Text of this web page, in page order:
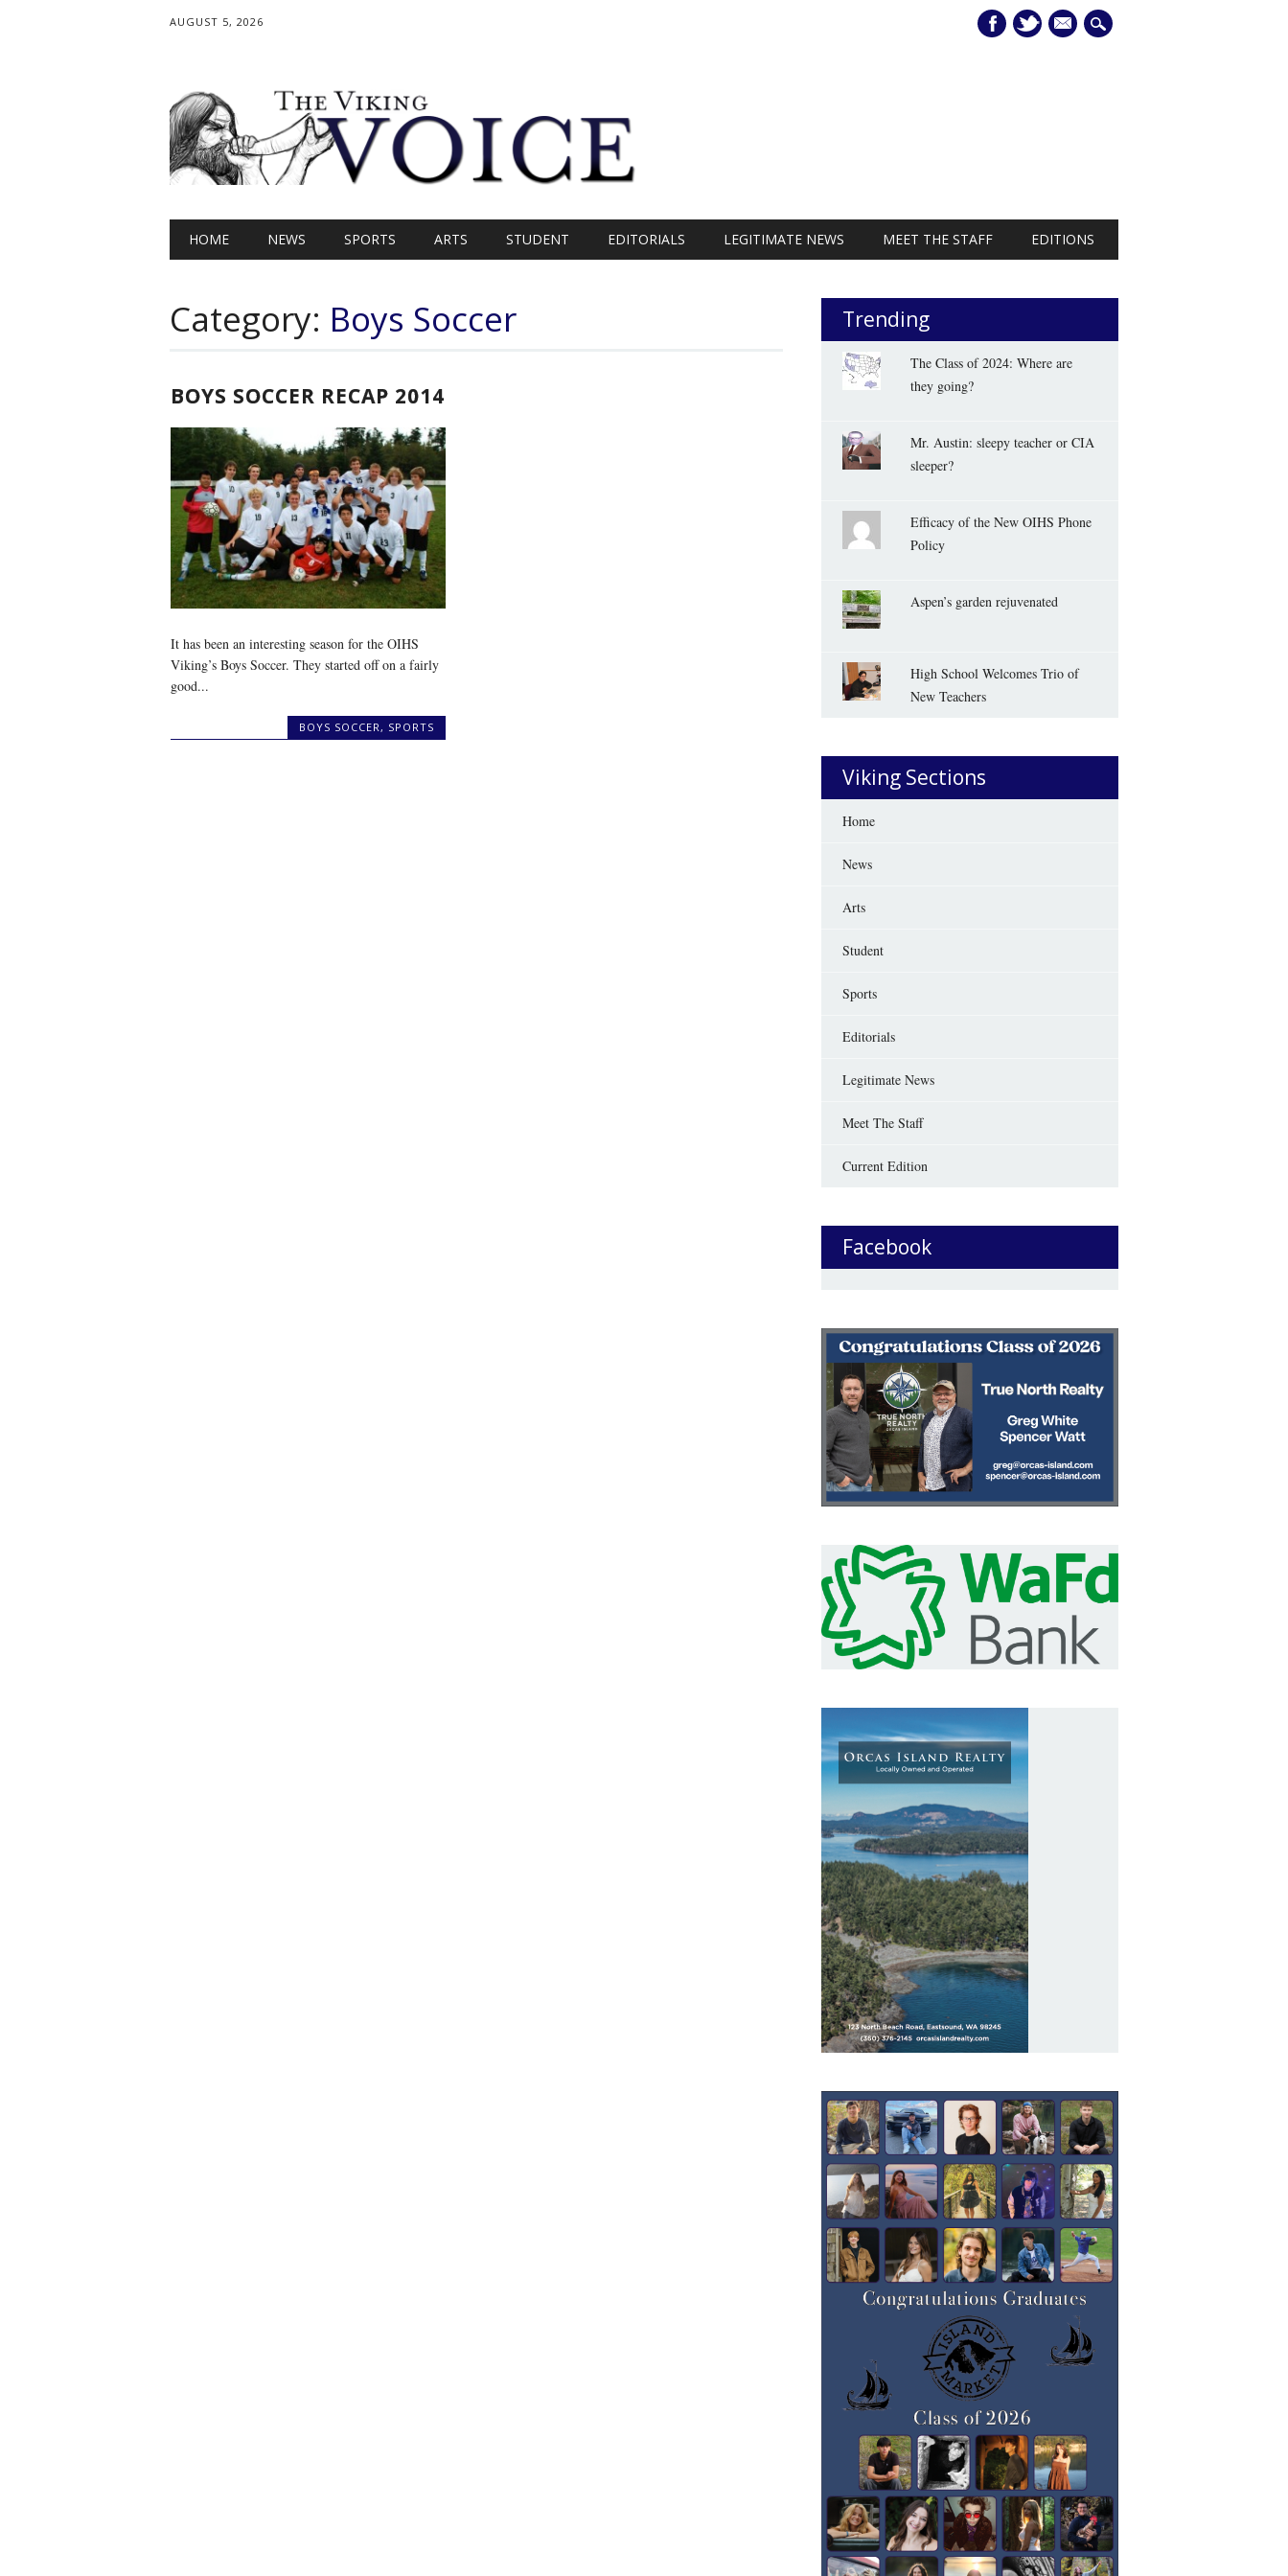
AUGUST 5, 2026
mail
Main menu
HOME NEWS SPORTS ARTS STUDENT EDITORIALS LEGITIMATE NEWS MEET THE STAFF EDITIONS
Category: Boys Soccer
BOYS SOCCER RECAP 2014
It has been an interesting season for the OIHS
Viking’s Boys Soccer. They started off on a fairly
good...
BOYS SOCCER, SPORTS
Trending
The Class of 2024: Where are
they going?
Mr. Austin: sleepy teacher or CIA
sleeper?
Efficacy of the New OIHS Phone
Policy
Aspen’s garden rejuvenated
High School Welcomes Trio of
New Teachers
Viking Sections
Home
News
Arts
Student
Sports
Editorials
Legitimate News
Meet The Staff
Current Edition
Facebook